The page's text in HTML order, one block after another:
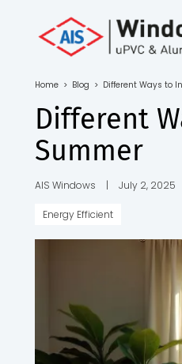
Toll Free No.
1800 103
4805
Download
Brochure
Home > Blog > Different Ways to
Different
Summer
AIS Windows | July 2, 2025
Energy Efficient